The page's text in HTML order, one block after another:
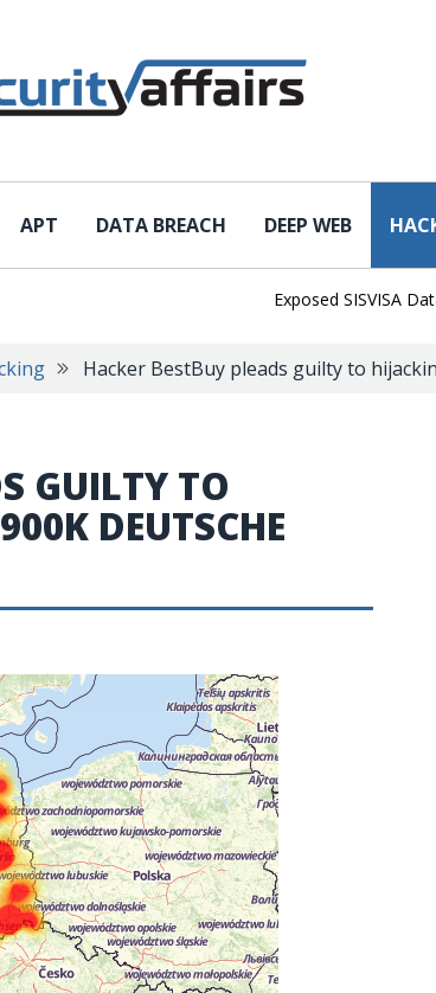
APT DATA BREACH DEEP WEB
Exposed SISVISA
Hacker BestBuy pleads guilty to
GUILTY TO
DEUTSCHE